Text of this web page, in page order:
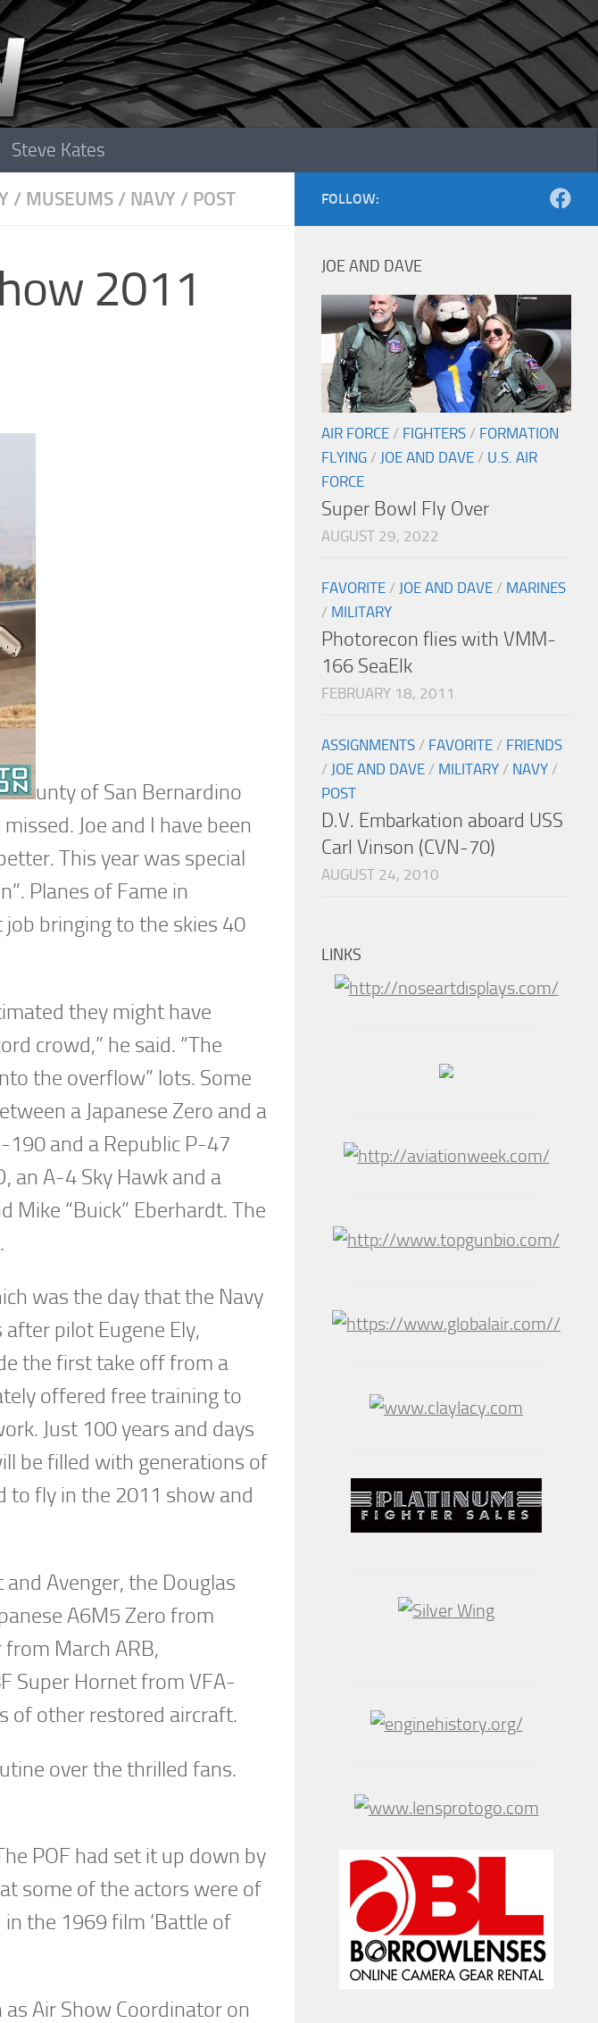
Steve Kates
/ MUSEUMS / NAVY / POST
2011
unty of San Bernardino
Joe and I have been
This year was special
Planes of Fame in
bringing to the skies 40
they might have
crowd,” he said. “The
the overflow” lots. Some
a Japanese Zero and a
190 and a Republic P-47
an A-4 Sky Hawk and a
Mike “Buick” Eberhardt. The
was the day that the Navy
pilot Eugene Ely,
the first take off from a
offered free training to
Just 100 years and days
be filled with generations of
to fly in the 2011 show and
Avenger, the Douglas
A6M5 Zero from
March ARB,
Super Hornet from VFA-
of other restored aircraft.
over the thrilled fans.
POF had set it up down by
some of the actors were of
the 1969 film ‘Battle of
Air Show Coordinator on
FOLLOW:
JOE AND DAVE
AIR FORCE / FIGHTERS / FORMATION
FLYING / JOE AND DAVE / U.S. AIR
FORCE
Super Bowl Fly Over
AUGUST 29, 2022
FAVORITE / JOE AND DAVE / MARINES
/ MILITARY
Photorecon flies with VMM-
166 SeaElk
FEBRUARY 18, 2011
ASSIGNMENTS / FAVORITE / FRIENDS
/ JOE AND DAVE / MILITARY / NAVY /
POST
D.V. Embarkation aboard USS
Carl Vinson (CVN-70)
AUGUST 24, 2010
LINKS